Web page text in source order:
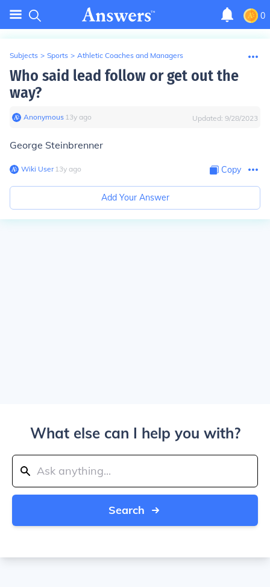
0
Subjects > Sports > Athletic Coaches and Managers
Who said lead follow or get out the
way?
Anonymous∙ 13y ago Updated: 9/28/2023
George Steinbrenner
Wiki User∙13y ago Copy
Add Your Answer
What else can I help you with?
Search